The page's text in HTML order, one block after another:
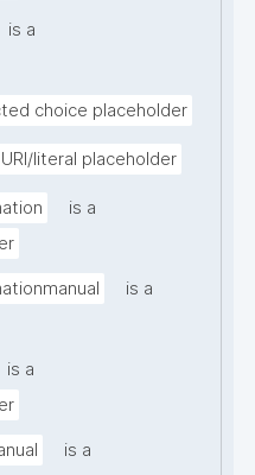
is a
choice placeholder
URI/literal placeholder
is a
is a
is a
is a